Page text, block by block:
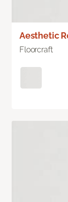
Aesthetic
Floorcraft